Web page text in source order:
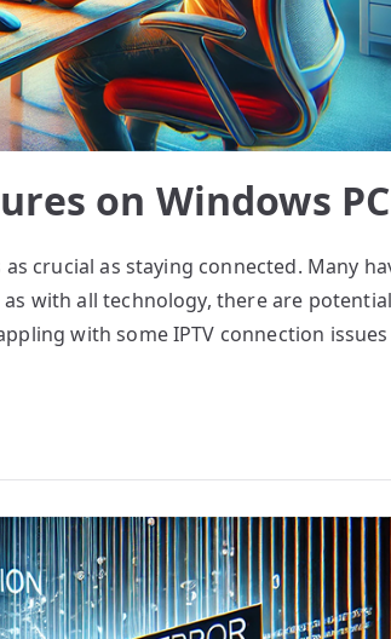
on Windows PC
crucial as staying connected. Many
with all technology, there are potential
with some IPTV connection